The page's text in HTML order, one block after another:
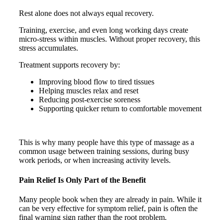
Rest alone does not always equal recovery.
Training, exercise, and even long working days create
micro-stress within muscles. Without proper recovery, this
stress accumulates.
Treatment supports recovery by:
Improving blood flow to tired tissues
Helping muscles relax and reset
Reducing post-exercise soreness
Supporting quicker return to comfortable movement
This is why many people have this type of massage as a
common usage between training sessions, during busy
work periods, or when increasing activity levels.
Pain Relief Is Only Part of the Benefit
Many people book when they are already in pain. While it
can be very effective for symptom relief, pain is often the
final warning sign rather than the root problem.